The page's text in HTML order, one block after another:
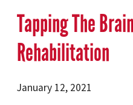
Tapping The
Rehabilitation
January 12, 2021